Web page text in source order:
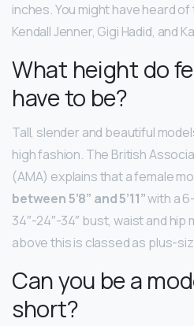
inches. You might have heard
Kendall Jenner, Gigi Hadid, and
What height do
have to be?
Tall, slender and beautiful
high fashion. The British
(AMA) explains that a female
between 5’8” and 5’11”with a
34″-24″-34″ bust, waist and
above this is classed as plus-
Can you be a
short?